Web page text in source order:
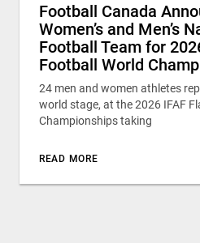
Football Canada
Women’s and Men’s
Football Team for
Football World
24 men and women athletes
world stage, at the 2026 IFAF
Championships taking
READ MORE